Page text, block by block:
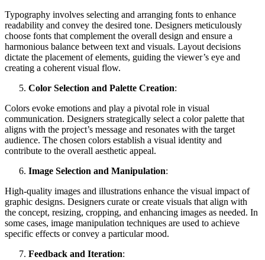
Typography involves selecting and arranging fonts to enhance
readability and convey the desired tone. Designers meticulously
choose fonts that complement the overall design and ensure a
harmonious balance between text and visuals. Layout decisions
dictate the placement of elements, guiding the viewer’s eye and
creating a coherent visual flow.
Color Selection and Palette Creation:
Colors evoke emotions and play a pivotal role in visual
communication. Designers strategically select a color palette that
aligns with the project’s message and resonates with the target
audience. The chosen colors establish a visual identity and
contribute to the overall aesthetic appeal.
Image Selection and Manipulation:
High-quality images and illustrations enhance the visual impact of
graphic designs. Designers curate or create visuals that align with
the concept, resizing, cropping, and enhancing images as needed. In
some cases, image manipulation techniques are used to achieve
specific effects or convey a particular mood.
Feedback and Iteration: